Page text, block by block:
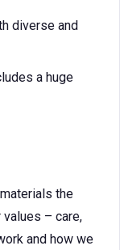
diverse and
a huge
the
– care,
and how we